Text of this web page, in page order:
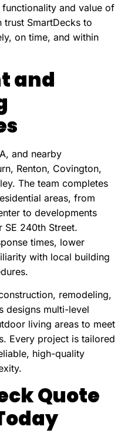
and value of
trust SmartDecks to
on time, and within
and
and nearby
Renton, Covington,
The team completes
areas, from
to developments
SE 240th Street.
times, lower
with local building
remodeling,
designs multi-level
living areas to meet
Every project is tailored
high-quality
Quote